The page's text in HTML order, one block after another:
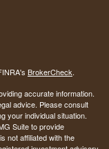
BrokerCheck.
accurate information.
advice. Please consult
your individual situation.
Suite to provide
not affiliated with the